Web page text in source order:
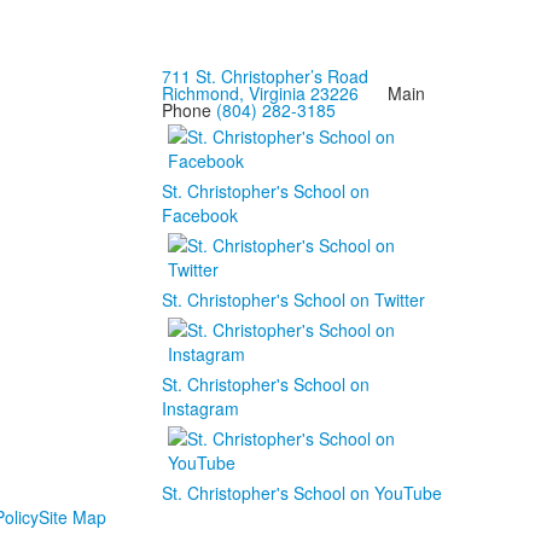
711 St. Christopher’s Road
Richmond, Virginia 23226Main
Phone (804) 282-3185
St. Christopher's School on
Facebook
St. Christopher's School on Twitter
St. Christopher's School on
Instagram
St. Christopher's School on YouTube
Site Map